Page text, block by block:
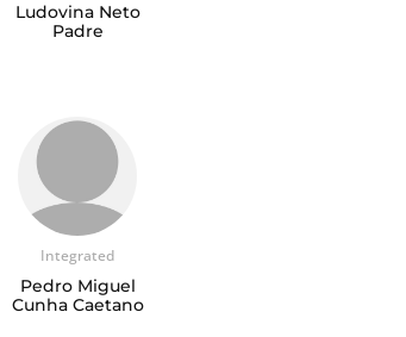
Ludovina Neto
Padre
Integrated
Pedro Miguel
Cunha Caetano